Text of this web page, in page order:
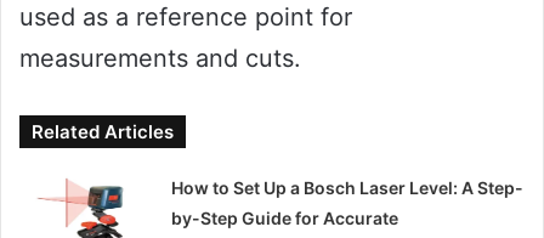
used as a reference point for
measurements and cuts.
Related Articles
How to Set Up a Bosch Laser Level: A Step-
by-Step Guide for Accurate